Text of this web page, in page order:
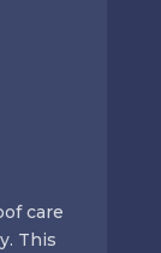
care
This